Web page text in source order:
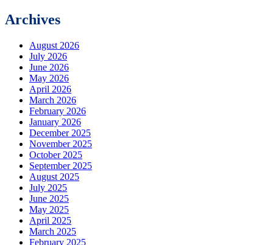
Archives
August 2026
July 2026
June 2026
May 2026
April 2026
March 2026
February 2026
January 2026
December 2025
November 2025
October 2025
September 2025
August 2025
July 2025
June 2025
May 2025
April 2025
March 2025
February 2025